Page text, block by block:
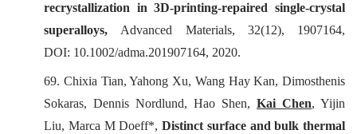
recrystallization in 3D-printing-repaired single-crystal
superalloys,
Advanced Materials, 32(12), 1907164,
DOI: 10.1002/adma.201907164, 2020.
69. Chixia Tian, Yahong Xu, Wang Hay Kan, Dimosthenis
Sokaras, Dennis Nordlund, Hao Shen, Kai Chen, Yijin
Liu, Marca M Doeff*, Distinct surface and bulk thermal